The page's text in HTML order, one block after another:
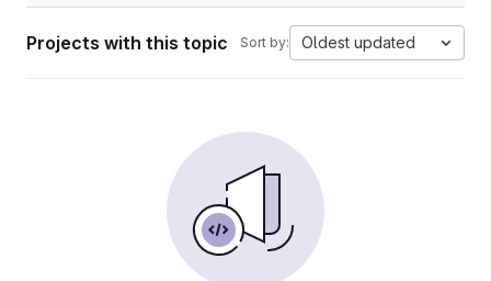
Projects with this topic Sort by: Oldest updated